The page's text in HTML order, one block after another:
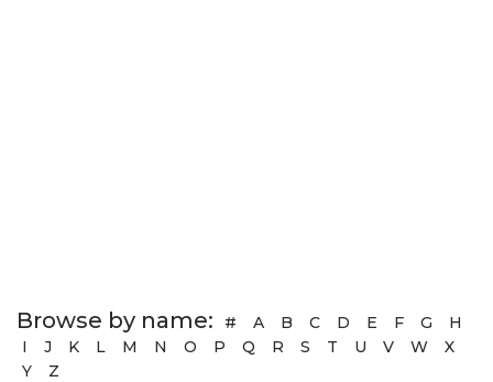
Browse by name: # A B C D E F G
H
I
J K L M N O P Q R S T U V W
X
Y
Z